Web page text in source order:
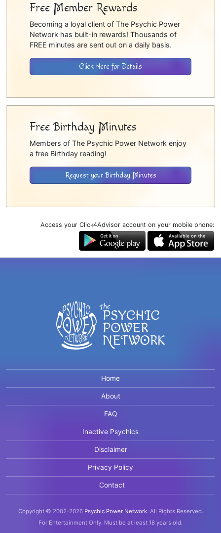
Free Member Rewards
Becoming a loyal client of The Psychic Power
Network has built-in rewards! Thousands of
FREE minutes are sent out on a daily basis.
Click Here for Details
Free Birthday Minutes
Members of The Psychic Power Network enjoy
a free Birthday reading!
Request your Birthday Minutes
Access your Click4Advisor account on your mobile phone:
Home
About
FAQ
Inactive Psychics
Disclaimer
Privacy Policy
Contact
Copyright © 2002-2026 Psychic Power Network. All Rights Reserved.
For Entertainment Only. Must be at least 18 years old.